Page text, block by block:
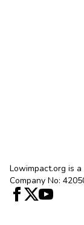
Lowimpact.org is
Company No: